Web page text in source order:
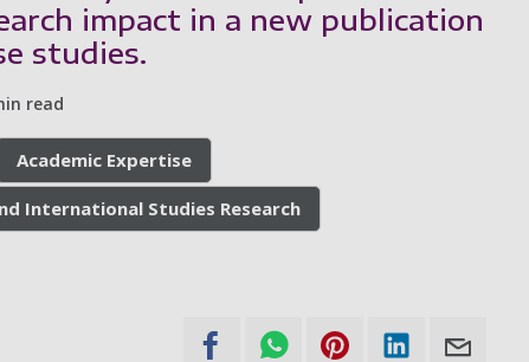
impact in a new publication
studies.
read
Academic Expertise
International Studies Research